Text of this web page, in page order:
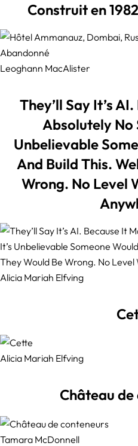
Construit en
Leoghann MacAlister
They’ll Say It’s
Absolutely No
Unbelievable
And Build This.
Wrong. No Level
Alicia Mariah Elfving
Alicia Mariah Elfving
Château
Tamara McDonnell